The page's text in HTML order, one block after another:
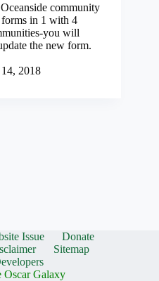
community
forms in 1 with 4
you will
the new form.
2018
Issue
Donate
Sitemap
Galaxy